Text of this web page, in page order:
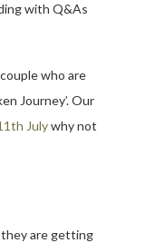
with Q&As
who are
Journey’. Our
Julywhy not
they are getting